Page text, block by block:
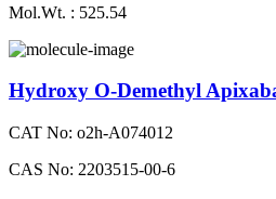
Mol.Wt. : 525.54
Hydroxy O-Demethyl
CAT No: o2h-A074012
CAS No: 2203515-00-6